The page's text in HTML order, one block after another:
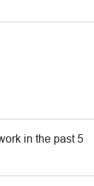
in the past 5